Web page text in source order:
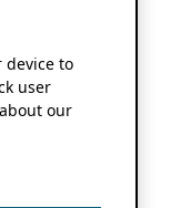
device to
user
our